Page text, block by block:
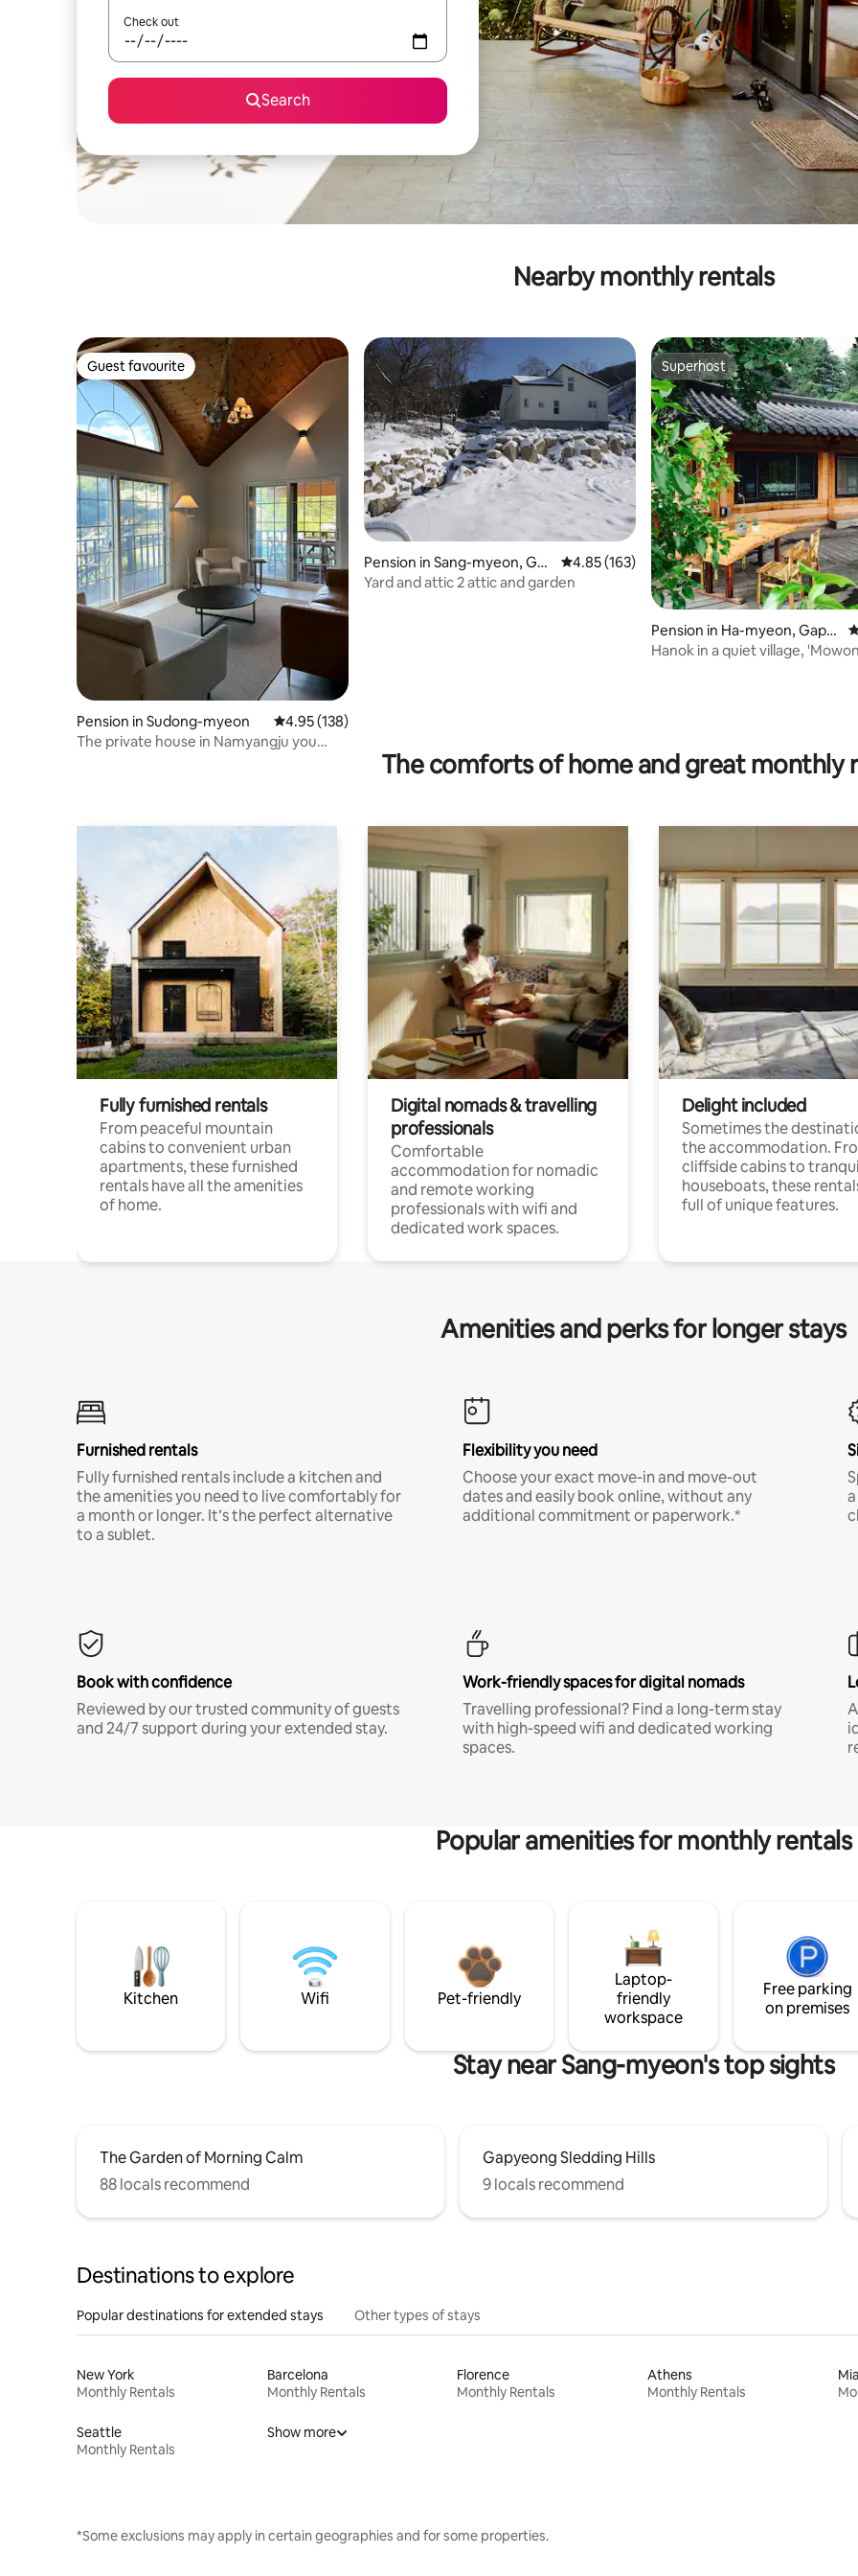
Check out
Search
Nearby monthly rentals
Guest favourite
Guest favourite
Pension in Sudong-myeon 4.95 out of 5 average rating, 138 reviews
4.95 (138)
The private house in Namyangju you
Pension in Sang-myeon, Gap
yeong-gun
4.85 out of 5 average rating, 163 reviews
4.85 (163)
Yard and attic 2 attic and garden
Superhost
Superhost
Pension in Ha-myeon, Gapy
eong-gun
Hanok in a quiet village,
The comforts of home and great monthly
Fully furnished rentals
From peaceful mountain
cabins to convenient urban
apartments, these furnished
rentals have all the amenities
of home.
Digital nomads & travelling
professionals
Comfortable
accommodation for nomadic
and remote working
professionals with wifi and
dedicated work spaces.
Delight included
Sometimes the
the accommodation.
cliffside cabins to
houseboats, these
full of unique features.
Amenities and perks for longer stays
Furnished rentals
Fully furnished rentals include a kitchen and
the amenities you need to live comfortably for
a month or longer. It’s the perfect alternative
to a sublet.
Flexibility you need
Choose your exact move-in and move-out
dates and easily book online, without any
additional commitment or paperwork.*
Book with confidence
Reviewed by our trusted community of guests
and 24/7 support during your extended stay.
Work-friendly spaces for digital nomads
Travelling professional? Find a long-term stay
with high-speed wifi and dedicated working
spaces.
Popular amenities for monthly rentals
Kitchen Wifi Pet-friendly
Laptop-
friendly
workspace
Free parking
on premises
Stay near Sang-myeon's top sights
The Garden of Morning Calm
88 locals recommend
Gapyeong Sledding Hills
9 locals recommend
Destinations to explore
Popular destinations for extended stays Other types of stays
New York
Monthly Rentals
Barcelona
Monthly Rentals
Florence
Monthly Rentals
Athens
Monthly Rentals
Seattle
Monthly Rentals
Show more
*Some exclusions may apply in certain geographies and for some properties.